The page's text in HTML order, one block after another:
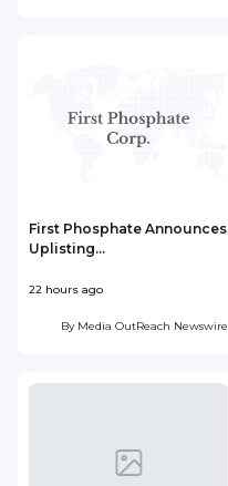
First Phosphate Announces
Uplisting...
22 hours ago
By Media OutReach Newswire